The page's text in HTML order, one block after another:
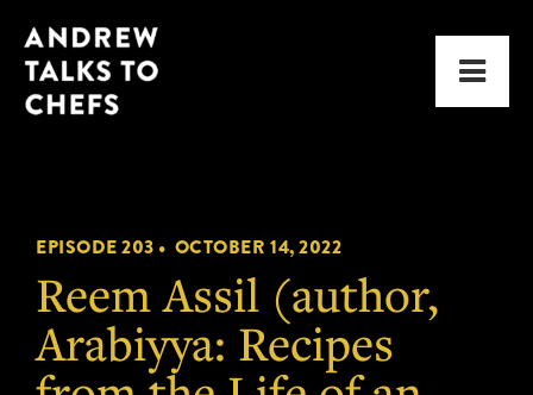
to
primary
navigation
to
main
content
Andrew
Talks
to
EPISODE 203 • OCTOBER 14, 2022
Reem Assil (author,
Arabiyya: Recipes